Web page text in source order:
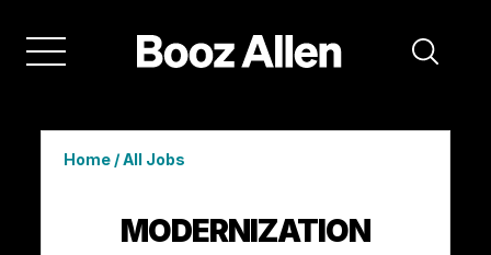
Home/All Jobs
MODERNIZATION